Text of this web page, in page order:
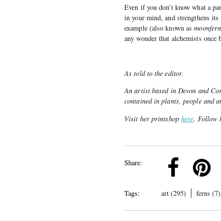
Even if you don’t know what a
in your mind, and strengthens
example (also known as
any wonder that alchemists
As told to the editor.
An artist based in Devon and
contained in plants, people and
Visit her printshop here. Follow
Share:
Tags: art (295) ferns (7)